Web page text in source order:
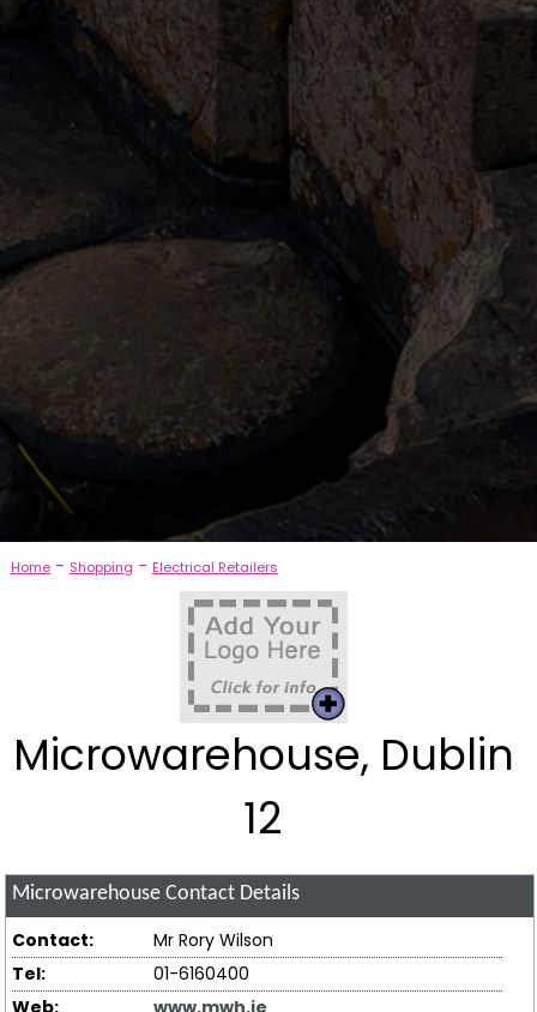
Home- Shopping - Electrical Retailers
Microwarehouse, Dublin
12
Microwarehouse Contact Details
Contact:
Mr Rory Wilson
Tel:
01-6160400